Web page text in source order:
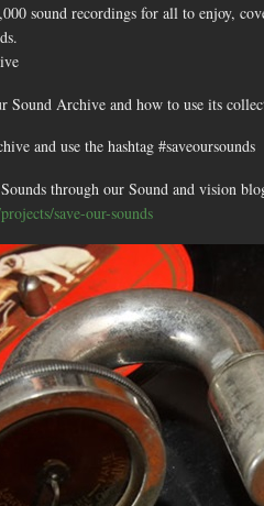
sound recordings for all to enjoy,
Archive and how to use its
and use the hashtag #saveoursounds
through our Sound and vision
save-our-sounds